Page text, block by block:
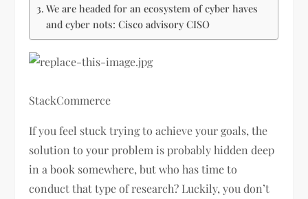
We are headed for an ecosystem of cyber haves
and cyber nots: Cisco advisory CISO
StackCommerce
If you feel stuck trying to achieve your goals, the
solution to your problem is probably hidden deep
in a book somewhere, but who has time to
conduct that type of research? Luckily, you don’t